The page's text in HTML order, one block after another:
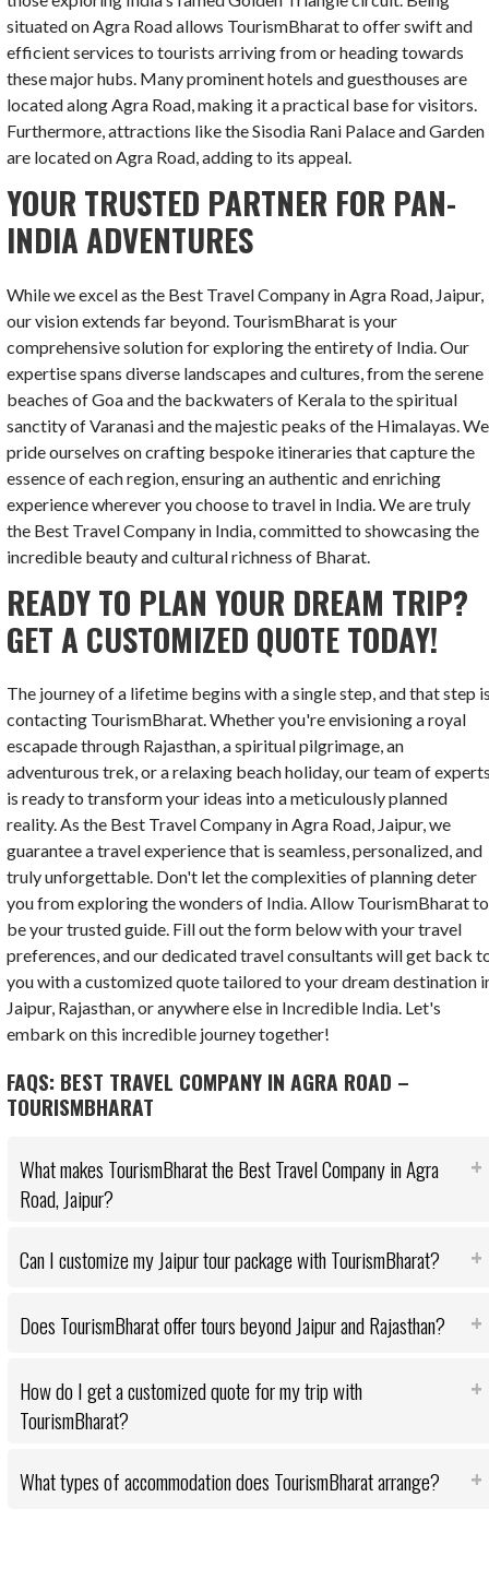
situated on Agra Road allows TourismBharat to offer swift and
efficient services to tourists arriving from or heading towards
these major hubs. Many prominent hotels and guesthouses are
located along Agra Road, making it a practical base for visitors.
Furthermore, attractions like the Sisodia Rani Palace and Garden
are located on Agra Road, adding to its appeal.
YOUR TRUSTED PARTNER FOR PAN-
INDIA ADVENTURES
While we excel as the Best Travel Company in Agra Road, Jaipur,
our vision extends far beyond. TourismBharat is your
comprehensive solution for exploring the entirety of India. Our
expertise spans diverse landscapes and cultures, from the serene
beaches of Goa and the backwaters of Kerala to the spiritual
sanctity of Varanasi and the majestic peaks of the Himalayas. We
pride ourselves on crafting bespoke itineraries that capture the
essence of each region, ensuring an authentic and enriching
experience wherever you choose to travel in India. We are truly
the Best Travel Company in India, committed to showcasing the
incredible beauty and cultural richness of Bharat.
READY TO PLAN YOUR DREAM TRIP?
GET A CUSTOMIZED QUOTE TODAY!
The journey of a lifetime begins with a single step, and that step
contacting TourismBharat. Whether you're envisioning a royal
escapade through Rajasthan, a spiritual pilgrimage, an
adventurous trek, or a relaxing beach holiday, our team of
is ready to transform your ideas into a meticulously planned
reality. As the Best Travel Company in Agra Road, Jaipur, we
guarantee a travel experience that is seamless, personalized, and
truly unforgettable. Don't let the complexities of planning deter
you from exploring the wonders of India. Allow TourismBharat to
be your trusted guide. Fill out the form below with your travel
preferences, and our dedicated travel consultants will get back
you with a customized quote tailored to your dream destination
Jaipur, Rajasthan, or anywhere else in Incredible India. Let's
embark on this incredible journey together!
FAQS: BEST TRAVEL COMPANY IN AGRA ROAD –
TOURISMBHARAT
What makes TourismBharat the Best Travel Company in Agra
Road, Jaipur?
Can I customize my Jaipur tour package with TourismBharat?
Does TourismBharat offer tours beyond Jaipur and Rajasthan?
How do I get a customized quote for my trip with
TourismBharat?
What types of accommodation does TourismBharat arrange?